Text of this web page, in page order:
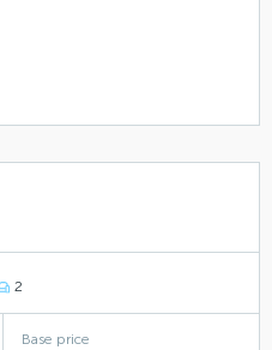
2
Base price